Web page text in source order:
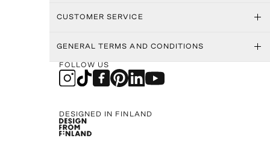
CUSTOMER SERVICE
GENERAL TERMS AND CONDITIONS
FOLLOW US
DESIGNED IN FINLAND